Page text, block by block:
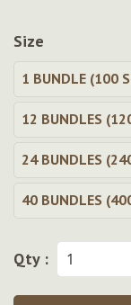
Size
1 BUNDLE (100
12 BUNDLES
24 BUNDLES
40 BUNDLES
Qty :